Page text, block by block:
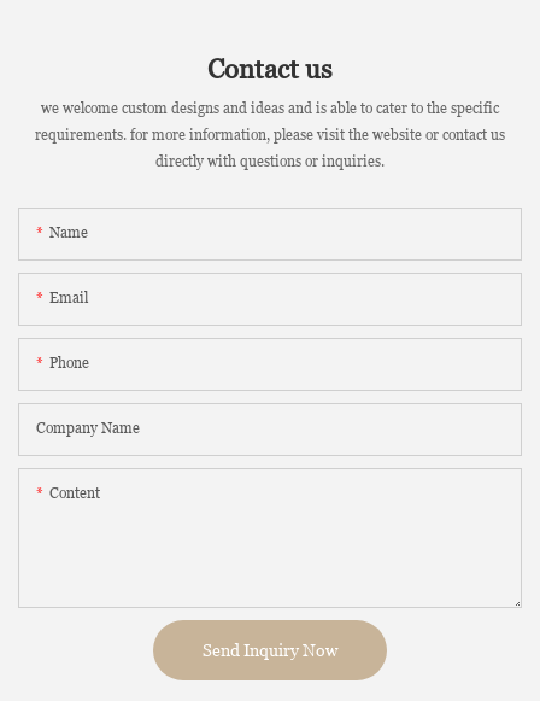
Contact us
we welcome custom designs and ideas and is able to cater to the specific
requirements. for more information, please visit the website or contact us
directly with questions or inquiries.
Name
Email
Phone
Company Name
Content
Send Inquiry Now